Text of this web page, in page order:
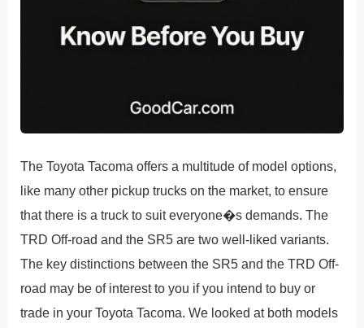
The Toyota Tacoma offers a multitude of model options,
like many other pickup trucks on the market, to ensure
that there is a truck to suit everyone�s demands. The
TRD Off-road and the SR5 are two well-liked variants.
The key distinctions between the SR5 and the TRD Off-
road may be of interest to you if you intend to buy or
trade in your Toyota Tacoma. We looked at both models